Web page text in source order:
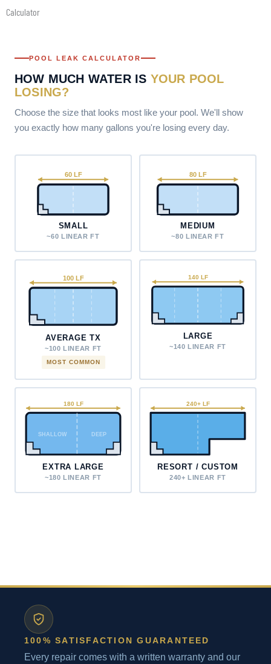
SkipCalculator
POOL LEAK CALCULATOR
HOW MUCH WATER IS YOUR POOL
LOSING?
Choose the size that looks most like your pool. We'll show
you exactly how many gallons you're losing every day.
60 LF
SMALL
~60 LINEAR FT
80 LF
MEDIUM
~80 LINEAR FT
100 LF
AVERAGE TX
~100 LINEAR FT
MOST COMMON
140 LF
LARGE
~140 LINEAR FT
SHALLOW DEEP
180 LF
EXTRA LARGE
~180 LINEAR FT
240+ LF
RESORT / CUSTOM
240+ LINEAR FT
100% SATISFACTION GUARANTEED
Every repair comes with a written warranty and our